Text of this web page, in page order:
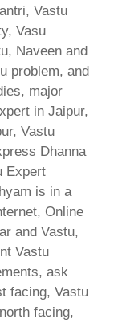
Vastu
Vasu
Naveen and
problem, and
major
in Jaipur,
Vastu
Dhanna
Expert
is in a
Online
and Vastu,
Vastu
ask
facing, Vastu
facing,